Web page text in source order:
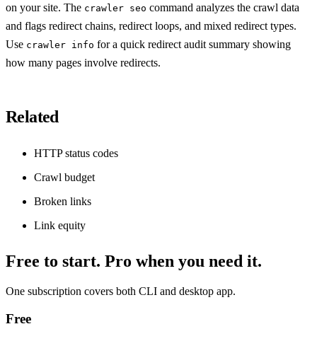
on your site. The crawler seo command analyzes the crawl data
and flags redirect chains, redirect loops, and mixed redirect types.
Use crawler info for a quick redirect audit summary showing
how many pages involve redirects.
Related
HTTP status codes
Crawl budget
Broken links
Link equity
Free to start. Pro when you need it.
One subscription covers both CLI and desktop app.
Free